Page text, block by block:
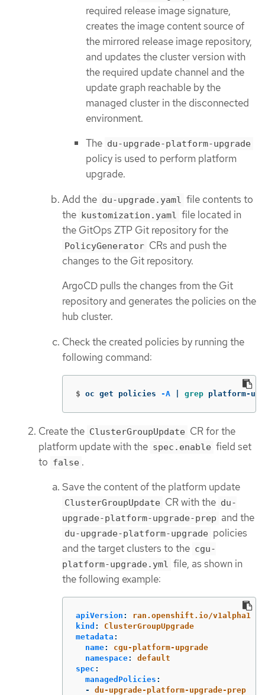
required release image signature,
creates the image content source of
the mirrored release image repository,
and updates the cluster version with
the required update channel and the
update graph reachable by the
managed cluster in the disconnected
environment.
The du-upgrade-platform-upgrade
policy is used to perform platform
upgrade.
Add the du-upgrade.yaml file contents to
the kustomization.yaml file located in
the GitOps ZTP Git repository for the
PolicyGenerator CRs and push the
changes to the Git repository.
ArgoCD pulls the changes from the Git
repository and generates the policies on the
hub cluster.
Check the created policies by running the
following command:
$ oc get policies -A grep platform-
Create the ClusterGroupUpdate CR for the
platform update with the spec.enable field set
to false .
Save the content of the platform update
ClusterGroupUpdate CR with the du-
upgrade-platform-upgrade-prep and the
du-upgrade-platform-upgrade policies
and the target clusters to the cgu-
platform-upgrade.yml file, as shown in
the following example:
apiVersion :
ran.openshift.io/v1alpha1
kind :
ClusterGroupUpgrade
metadata :
name:
cgu-platform-upgrade
namespace:
default
spec :
managedPolicies :
-
du-upgrade-platform-upgrade-prep